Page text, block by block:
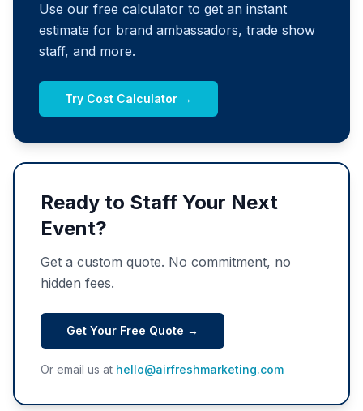
Use our free calculator to get an instant
estimate for brand ambassadors, trade show
staff, and more.
Try Cost Calculator →
Ready to Staff Your Next
Event?
Get a custom quote. No commitment, no
hidden fees.
Get Your Free Quote →
Or email us at hello@airfreshmarketing.com